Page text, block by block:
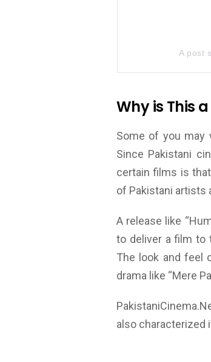
A post
Why is This
Some of you may
Since Pakistani
certain films is
of Pakistani artists
A release like
to deliver a film to
The look and feel
drama like “Mere
also characterized